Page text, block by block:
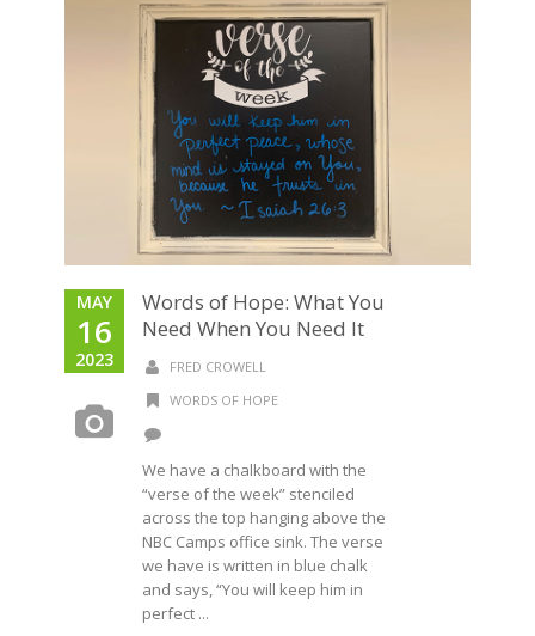
MAY
16
2023
Words of Hope: What You
Need When You Need It
FRED CROWELL
WORDS OF HOPE
We have a chalkboard with the
“verse of the week” stenciled
across the top hanging above the
NBC Camps office sink. The verse
we have is written in blue chalk
and says, “You will keep him in
perfect ...